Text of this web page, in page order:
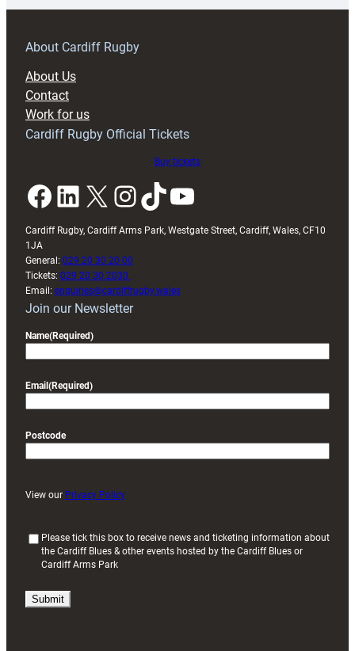
prepare
RAG
About Cardiff Rugby
About Us
Contact
Work for us
Cardiff Rugby Official Tickets
Buy tickets
Facebook LinkedIn X InstagramTikTok YouTube
Cardiff Rugby, Cardiff Arms Park, Westgate Street, Cardiff, Wales, CF10
1JA
General: 029 20 30 20 00
Tickets: 029 20 30 2030
Email: enquiries@cardiffrugby.wales
Join our Newsletter
Name(Required)
Email (Required)
Postcode
View our Privacy Policy
i
Please tick this box to receive news and ticketing information about
the Cardiff Blues & other events hosted by the Cardiff Blues or
Cardiff Arms Park